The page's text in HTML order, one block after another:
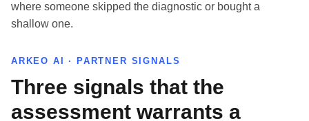
where someone skipped the diagnostic or bought a
shallow one.
ARKEO AI · PARTNER SIGNALS
Three signals that the
assessment warrants a